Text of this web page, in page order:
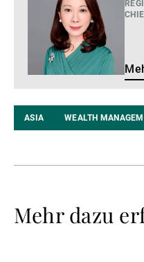
ASIA WEALTH
Mehr dazu